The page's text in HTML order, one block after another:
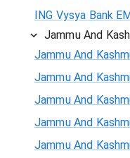
ING Vysya Bank
Jammu And
Jammu And
Jammu And
Jammu And
Jammu And
Jammu And